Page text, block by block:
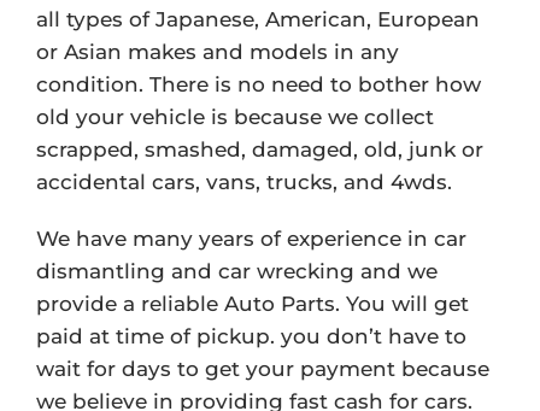
all types of Japanese, American, European
or Asian makes and models in any
condition. There is no need to bother how
old your vehicle is because we collect
scrapped, smashed, damaged, old, junk or
accidental cars, vans, trucks, and 4wds.
We have many years of experience in car
dismantling and car wrecking and we
provide a reliable Auto Parts. You will get
paid at time of pickup. you don’t have to
wait for days to get your payment because
we believe in providing fast cash for cars.